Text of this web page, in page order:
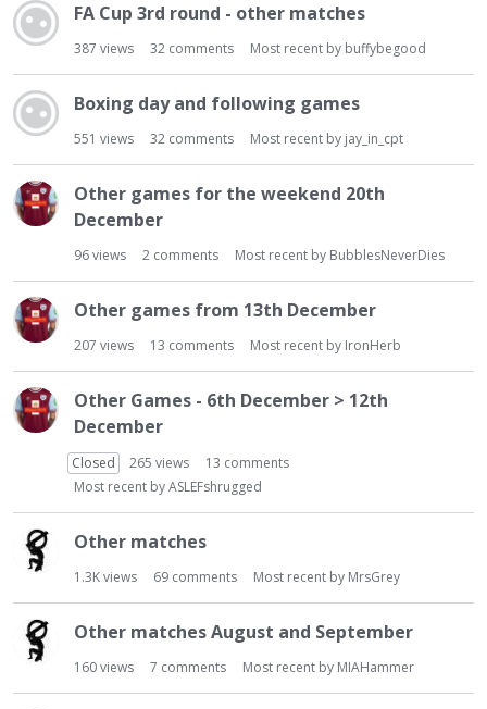
FA Cup 3rd round - other matches
387 views 32 comments Most recent by buffybegood
Boxing day and following games
551 views 32 comments Most recent by jay_in_cpt
Other games for the weekend 20th
December
96views 2 comments Most recent by BubblesNeverDies
Other games from 13th December
207 views 13 comments Most recent by IronHerb
Other Games - 6th December > 12th
December
Closed 265 views 13 comments
Most recent byASLEFshrugged
Other matches
1.3Kviews 69 comments Most recent by MrsGrey
Other matches August and September
160views 7 comments Most recent by MIAHammer